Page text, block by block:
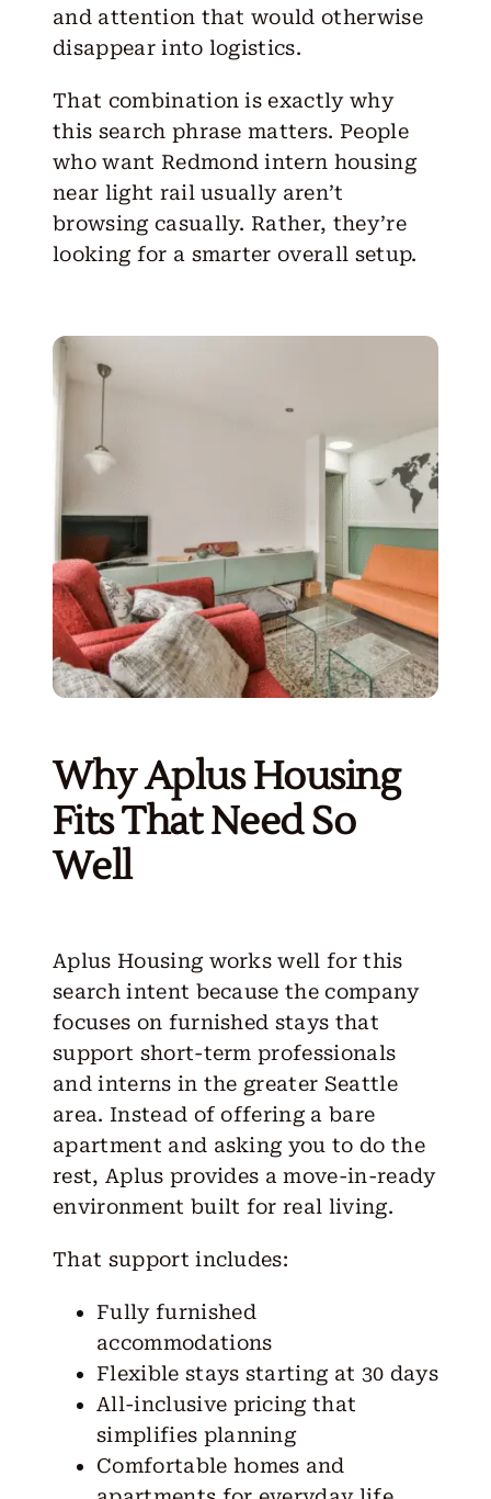
and attention that would otherwise
disappear into logistics.
That combination is exactly why
this search phrase matters. People
who want Redmond intern housing
near light rail usually aren’t
browsing casually. Rather, they’re
looking for a smarter overall setup.
Why Aplus Housing
Fits That Need So
Well
Aplus Housing works well for this
search intent because the company
focuses on furnished stays that
support short-term professionals
and interns in the greater Seattle
area. Instead of offering a bare
apartment and asking you to do the
rest, Aplus provides a move-in-ready
environment built for real living.
That support includes:
Fully furnished
accommodations
Flexible stays starting at 30 days
All-inclusive pricing that
simplifies planning
Comfortable homes and